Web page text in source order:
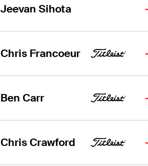
Jeevan Sihota
Chris Francoeur
Ben Carr
Chris Crawford